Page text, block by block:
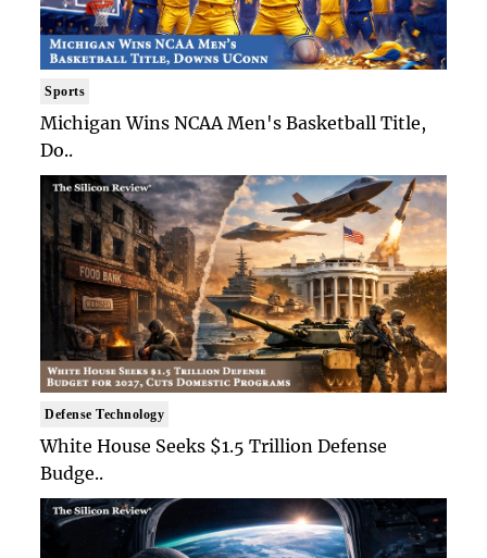
Sports
Michigan Wins NCAA Men's Basketball Title,
Do..
Defense Technology
White House Seeks $1.5 Trillion Defense
Budge..